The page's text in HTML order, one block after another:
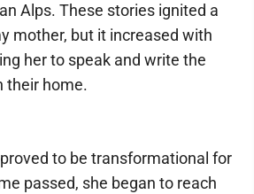
Alps. These stories ignited a
mother, but it increased with
her to speak and write the
their home.
to be transformational for
passed, she began to reach